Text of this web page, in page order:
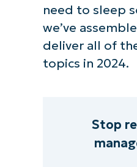
need to sleep
we’ve
deliver all of
topics in 2024.
Stop